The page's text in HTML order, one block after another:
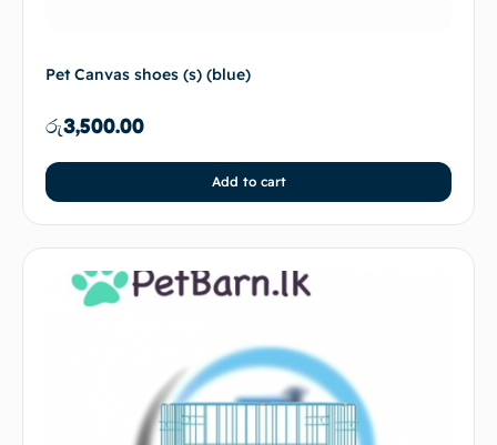
Pet Canvas shoes (s) (blue)
රු3,500.00
Add to cart